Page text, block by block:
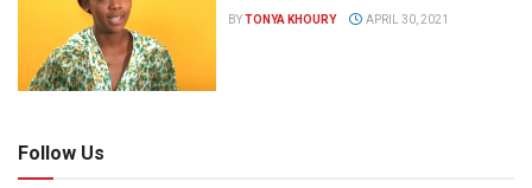
BYTONYA KHOURY APRIL 30, 2021
Follow Us